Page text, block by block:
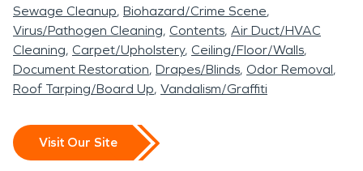
District (ACID), and theCity of Redding. The
EAGSA Board of Directors is comprised of elected
officials representing each agency. Followed up by
Redding, Anderson is the closest city to our
receive much of our aid in times of dire
circumstances. Whether it fire damage
Sewage Cleanup Biohazard/Crime Scene
Virus/Pathogen Cleaning Contents Air Duct/HVAC
Cleaning Carpet/Upholstery Ceiling/Floor/Walls
Document Restoration Drapes/Blinds Odor Removal
Roof Tarping/Board Up Vandalism/Graffiti
Visit Our Site